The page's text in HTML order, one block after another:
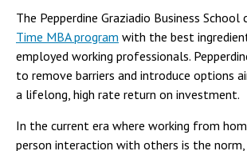
The Pepperdine Graziadio Business School
Time MBA program with the best
employed working professionals.
to remove barriers and introduce options
a lifelong, high rate return on investment.
In the current era where working from
person interaction with others is the norm,